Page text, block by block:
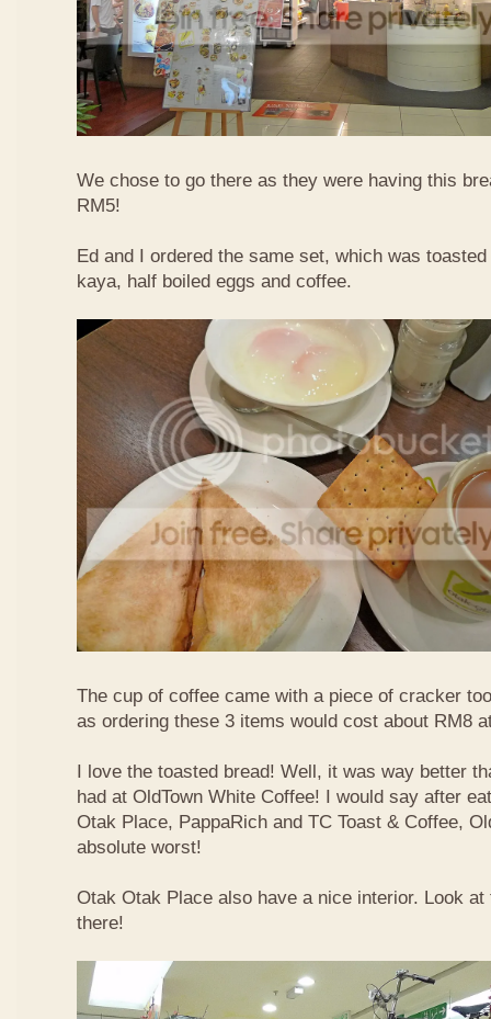
We chose to go there as they were having this
RM5!
Ed and I ordered the same set, which was
kaya, half boiled eggs and coffee.
The cup of coffee came with a piece of cracker
as ordering these 3 items would cost about RM8
I love the toasted bread! Well, it was way better
had at OldTown White Coffee! I would say after
Otak Place, PappaRich and TC Toast & Coffee,
absolute worst!
Otak Otak Place also have a nice interior. Look
there!